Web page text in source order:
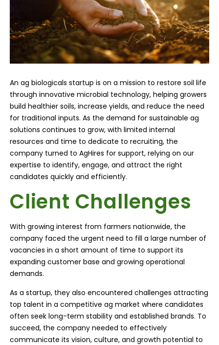
An ag biologicals startup is on a mission to restore soil life
through innovative microbial technology, helping growers
build healthier soils, increase yields, and reduce the need
for traditional inputs. As the demand for sustainable ag
solutions continues to grow, with limited internal
resources and time to dedicate to recruiting, the
company turned to AgHires for support, relying on our
expertise to identify, engage, and attract the right
candidates quickly and efficiently.
Client Challenges
With growing interest from farmers nationwide, the
company faced the urgent need to fill a large number of
vacancies in a short amount of time to support its
expanding customer base and growing operational
demands.
As a startup, they also encountered challenges attracting
top talent in a competitive ag market where candidates
often seek long-term stability and established brands. To
succeed, the company needed to effectively
communicate its vision, culture, and growth potential to